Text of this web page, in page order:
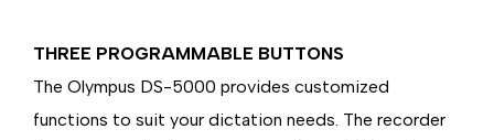
THREE PROGRAMMABLE BUTTONS
The Olympus DS-5000 provides customized
functions to suit your dictation needs. The recorder